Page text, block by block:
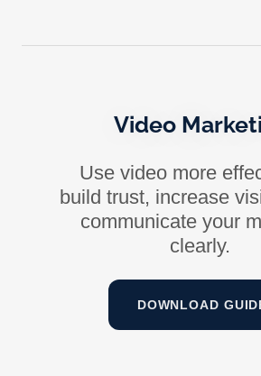
Video
Use video more
build trust, increase
communicate your
clearly.
DOWNLOAD